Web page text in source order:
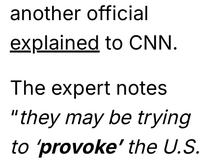
another official
explained to CNN.
The expert notes
“they may be trying
to ‘provoke’the U.S.